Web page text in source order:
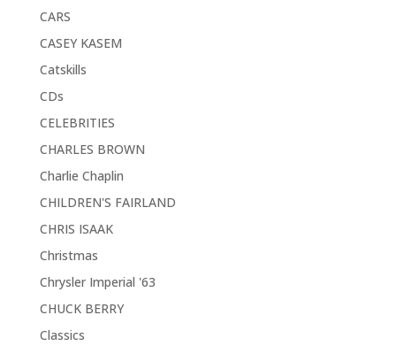
CARS
CASEY KASEM
Catskills
CDs
CELEBRITIES
CHARLES BROWN
Charlie Chaplin
CHILDREN'S FAIRLAND
CHRIS ISAAK
Christmas
Chrysler Imperial '63
CHUCK BERRY
Classics